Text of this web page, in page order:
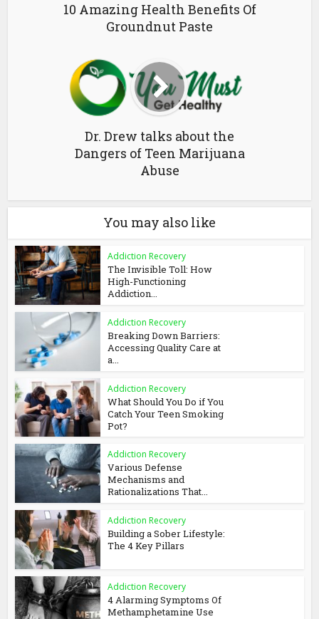
10 Amazing Health Benefits Of
Groundnut Paste
Dr. Drew talks about the
Dangers of Teen Marijuana
Abuse
You may also like
Addiction Recovery
The Invisible Toll: How
High-Functioning
Addiction...
Addiction Recovery
Breaking Down Barriers:
Accessing Quality Care at
a...
Addiction Recovery
What Should You Do if You
Catch Your Teen Smoking
Pot?
Addiction Recovery
Various Defense
Mechanisms and
Rationalizations That...
Addiction Recovery
Building a Sober Lifestyle:
The 4 Key Pillars
Addiction Recovery
4 Alarming Symptoms Of
Methamphetamine Use